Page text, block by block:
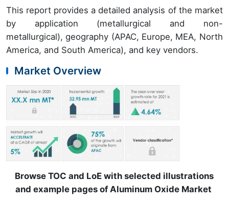
This report provides a detailed analysis of the market
by application (metallurgical and non-
metallurgical), geography (APAC, Europe, MEA, North
America, and South America), and key vendors.
Market Overview
Browse TOC and LoE with selected illustrations
and example pages of Aluminum Oxide Market